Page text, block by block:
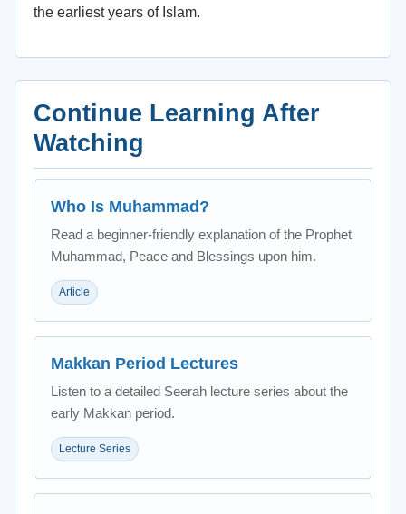
the earliest years of Islam.
Continue Learning After
Watching
Who Is Muhammad?
Read a beginner-friendly explanation of the Prophet
Muhammad, Peace and Blessings upon him.
Article
Makkan Period Lectures
Listen to a detailed Seerah lecture series about the
early Makkan period.
Lecture Series